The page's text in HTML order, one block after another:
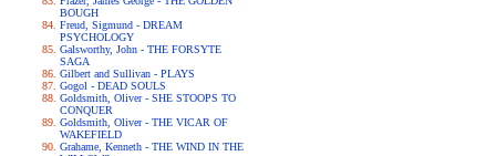
BOUGH
Freud, Sigmund - DREAM
PSYCHOLOGY
Galsworthy, John - THE FORSYTE
SAGA
Gilbert and Sullivan - PLAYS
Gogol - DEAD SOULS
Goldsmith, Oliver - SHE STOOPS TO
CONQUER
Goldsmith, Oliver - THE VICAR OF
WAKEFIELD
Grahame, Kenneth - THE WIND IN THE